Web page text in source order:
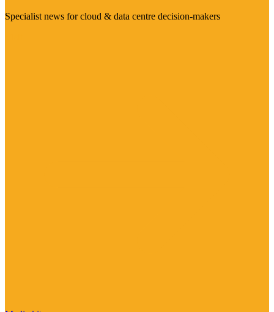
Specialist news for cloud & data centre decision-makers